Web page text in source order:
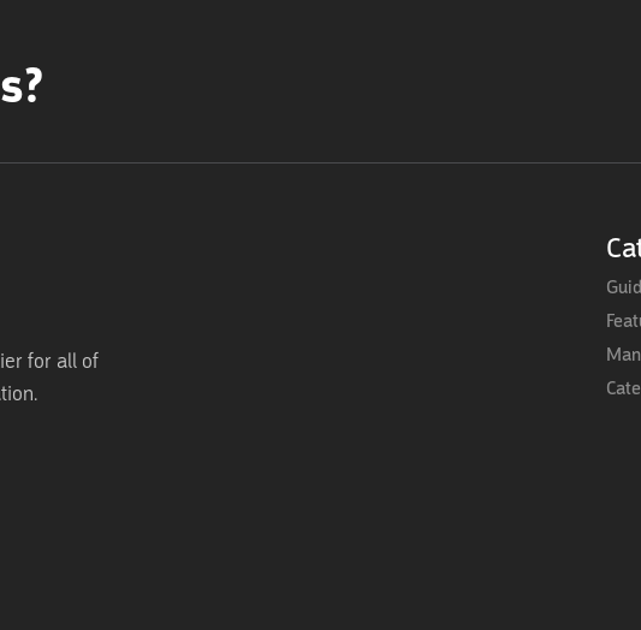
for all of